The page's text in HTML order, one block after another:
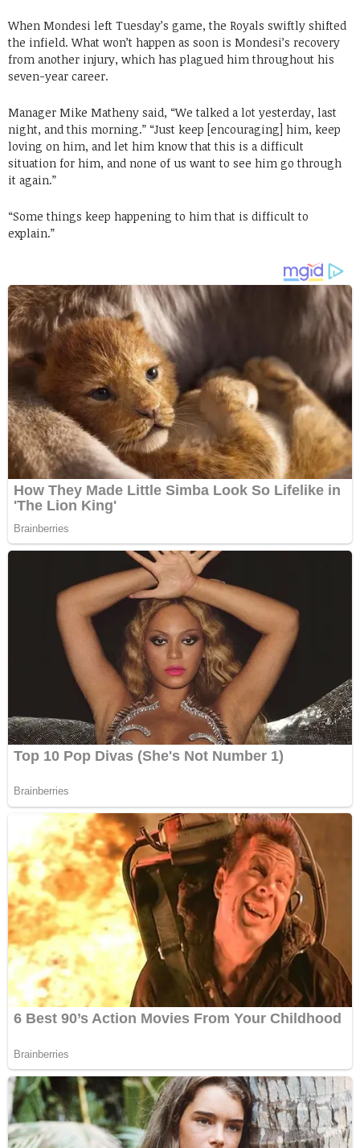
When Mondesi left Tuesday’s game, the Royals swiftly shifted
the infield. What won’t happen as soon is Mondesi’s recovery
from another injury, which has plagued him throughout his
seven-year career.
Manager Mike Matheny said, “We talked a lot yesterday, last
night, and this morning.” “Just keep [encouraging] him, keep
loving on him, and let him know that this is a difficult
situation for him, and none of us want to see him go through
it again.”
“Some things keep happening to him that is difficult to
explain.”